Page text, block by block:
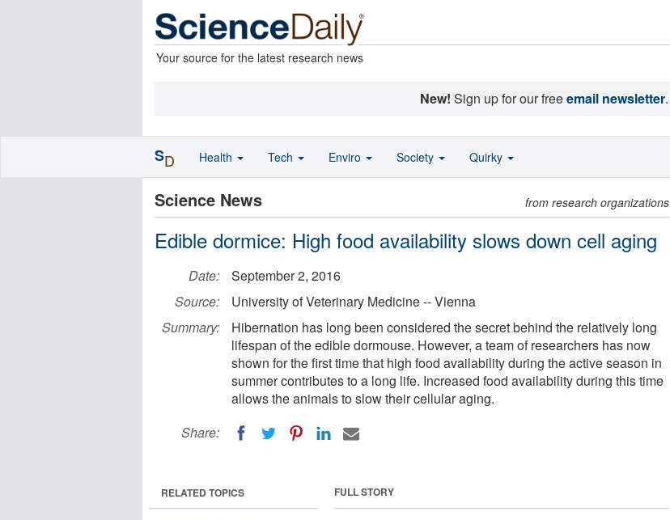
Your source for the latest research news
New! Sign up for our freeemail newsletter.
Science News from research organizations
Edible dormice: High food availability slows down cell aging
Date:
September 2, 2016
Source:
University of Veterinary Medicine -- Vienna
Summary:
Hibernation has long been considered the secret behind the relatively long
lifespan of the edible dormouse. However, a team of researchers has now
shown for the first time that high food availability during the active season in
summer contributes to a long life. Increased food availability during this time
allows the animals to slow their cellular aging.
Share:
FULL STORY
RELATED TOPICS
SD Health Tech Enviro Society Quirky